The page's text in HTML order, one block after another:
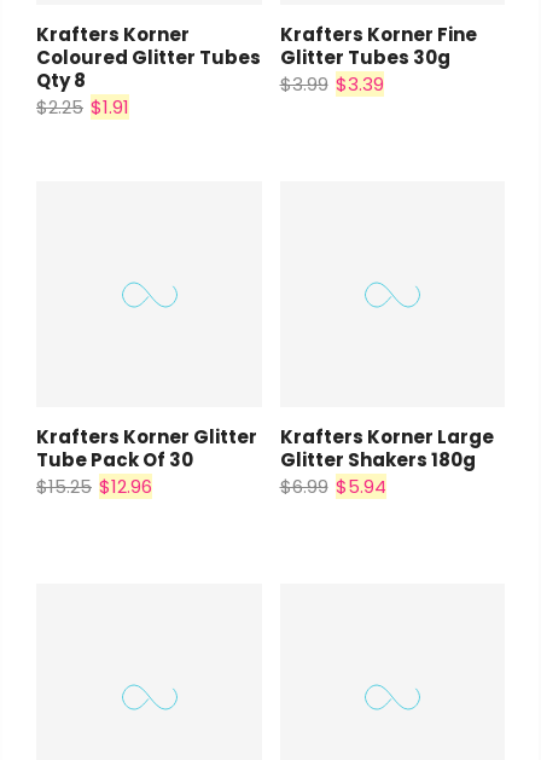
Krafters Korner
Coloured Glitter Tubes
Qty 8
$2.25 $1.91
Krafters Korner Fine
Glitter Tubes 30g
$3.99 $3.39
Krafters Korner Glitter
Tube Pack Of 30
$15.25 $12.96
Krafters Korner Large
Glitter Shakers 180g
$6.99 $5.94